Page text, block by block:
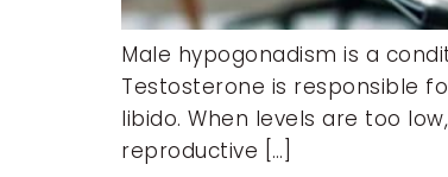
Male hypogonadism is a
Testosterone is responsible
libido. When levels are too
reproductive […]